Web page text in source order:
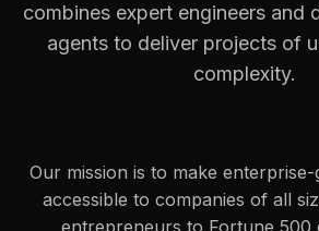
combines expert engineers and
agents to deliver projects of
complexity.
Our mission is to make
accessible to companies of all
entrepreneurs to Fortune 500